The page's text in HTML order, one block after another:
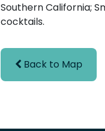
Southern California;
cocktails.
Back to Map